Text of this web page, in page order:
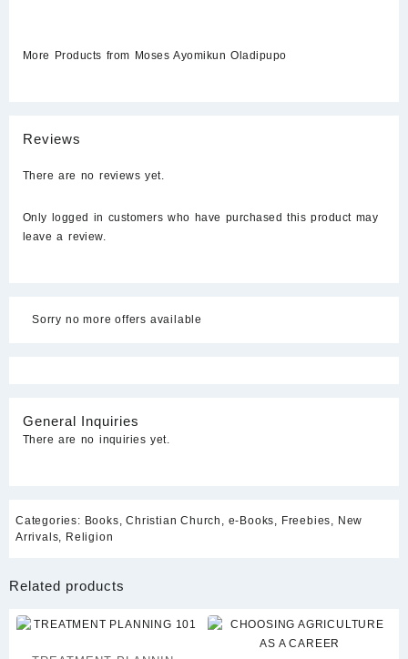
More Products from Moses Ayomikun Oladipupo
Reviews
There are no reviews yet.
Only logged in customers who have purchased this product may
leave a review.
Sorry no more offers available
General Inquiries
There are no inquiries yet.
Categories: Books ,Christian Church e-Books Freebies
New
Arrivals
Religion
Related products